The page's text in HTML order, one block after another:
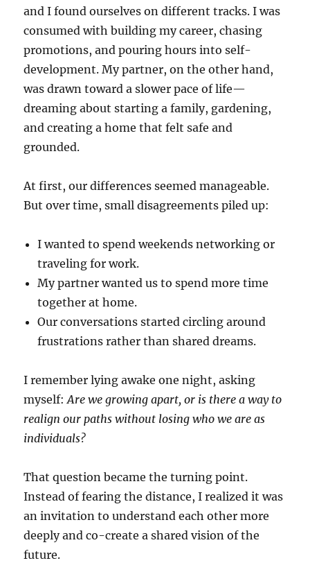
and I found ourselves on different tracks. I was
consumed with building my career, chasing
promotions, and pouring hours into self-
development. My partner, on the other hand,
was drawn toward a slower pace of life—
dreaming about starting a family, gardening,
and creating a home that felt safe and
grounded.
At first, our differences seemed manageable.
But over time, small disagreements piled up:
I wanted to spend weekends networking or
traveling for work.
My partner wanted us to spend more time
together at home.
Our conversations started circling around
frustrations rather than shared dreams.
I remember lying awake one night, asking
myself:Are we growing apart, or is there a way to
realign our paths without losing who we are as
individuals?
That question became the turning point.
Instead of fearing the distance, I realized it was
an invitation to understand each other more
deeply and co-create a shared vision of the
future.